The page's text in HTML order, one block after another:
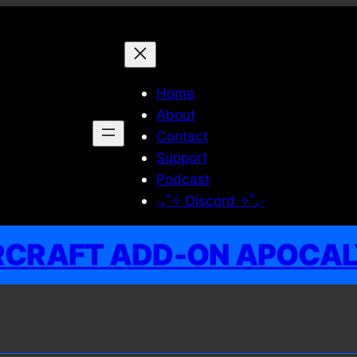
Home
About
Contact
Support
Podcast
‧₊˚✧ Discord ✧˚₊‧
ADD-ON